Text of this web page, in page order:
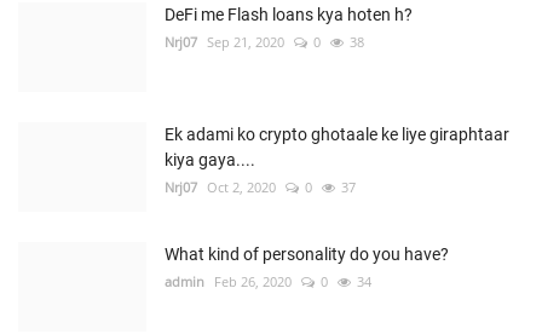
DeFi me Flash loans kya hoten h?
Nrj07 Sep 21, 2020 0 38
Ek adami ko crypto ghotaale ke liye giraphtaar
kiya gaya....
Nrj07 Oct 2, 2020 0 37
What kind of personality do you have?
admin Feb 26, 2020 0 34